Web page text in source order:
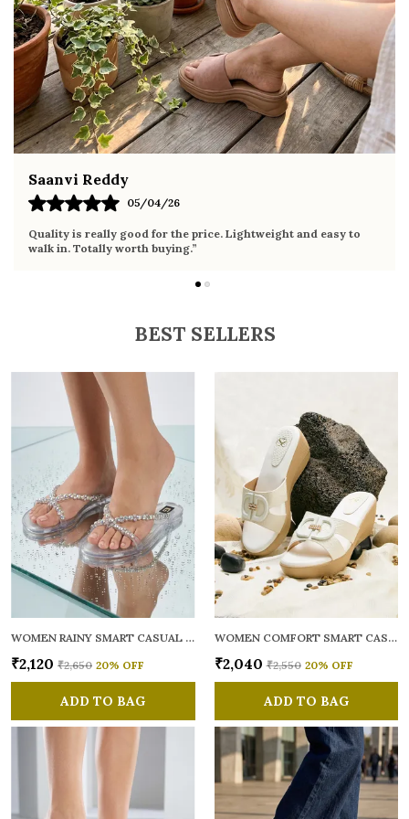
Pairs effortlessly with dresses, skirts, shorts,
and denim
Fahmida Ansari
02/04/26
Very comfortable sandals, the sole is soft and supportive. Wore
it the whole day without any discomfort. Perfect for daily use.
BEST SELLERS
WOMEN RAINY SMART CASUAL FLATS OPEN TOE
₹2,120 ₹2,650 20% OFF
ADD TO BAG
WOMEN COMFORT SMART CASUAL SANDALS
₹2,040 ₹2,550 20% OFF
ADD TO BAG